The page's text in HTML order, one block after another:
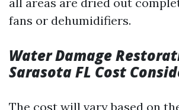
fans or dehumidifiers.
Water Damage
Sarasota FL Cost
The cost will vary based on